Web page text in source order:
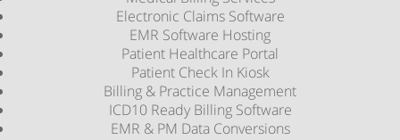
Electronic Claims Software
EMR Software Hosting
Patient Healthcare Portal
Patient Check In Kiosk
Billing & Practice Management
ICD10 Ready Billing Software
EMR & PM Data Conversions